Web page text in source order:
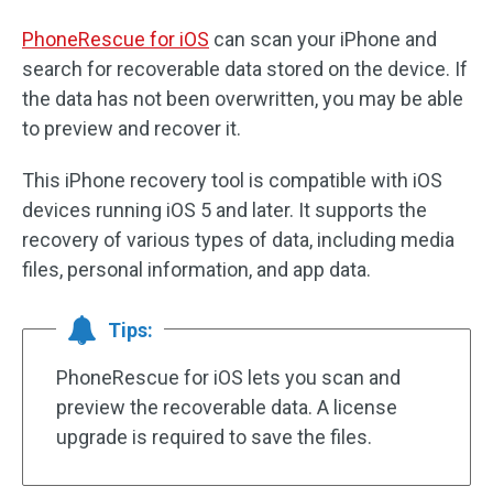
PhoneRescue for iOS can scan your iPhone and
search for recoverable data stored on the device. If
the data has not been overwritten, you may be able
to preview and recover it.
This iPhone recovery tool is compatible with iOS
devices running iOS 5 and later. It supports the
recovery of various types of data, including media
files, personal information, and app data.
Tips:
PhoneRescue for iOS lets you scan and
preview the recoverable data. A license
upgrade is required to save the files.